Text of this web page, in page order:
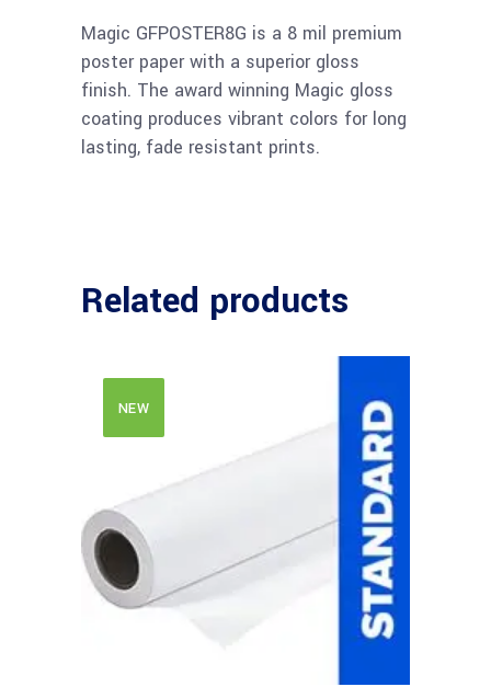
Magic GFPOSTER8G is a 8 mil premium
poster paper with a superior gloss
finish. The award winning Magic gloss
coating produces vibrant colors for long
lasting, fade resistant prints.
Related products
NEW